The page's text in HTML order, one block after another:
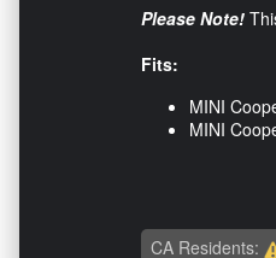
Please Note!
Fits:
MINI
MINI
CA Residents: